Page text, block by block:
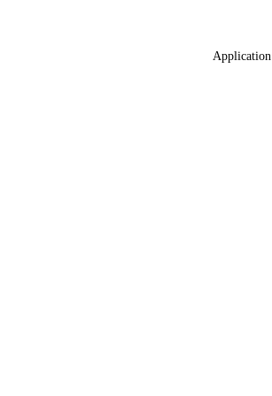
Application